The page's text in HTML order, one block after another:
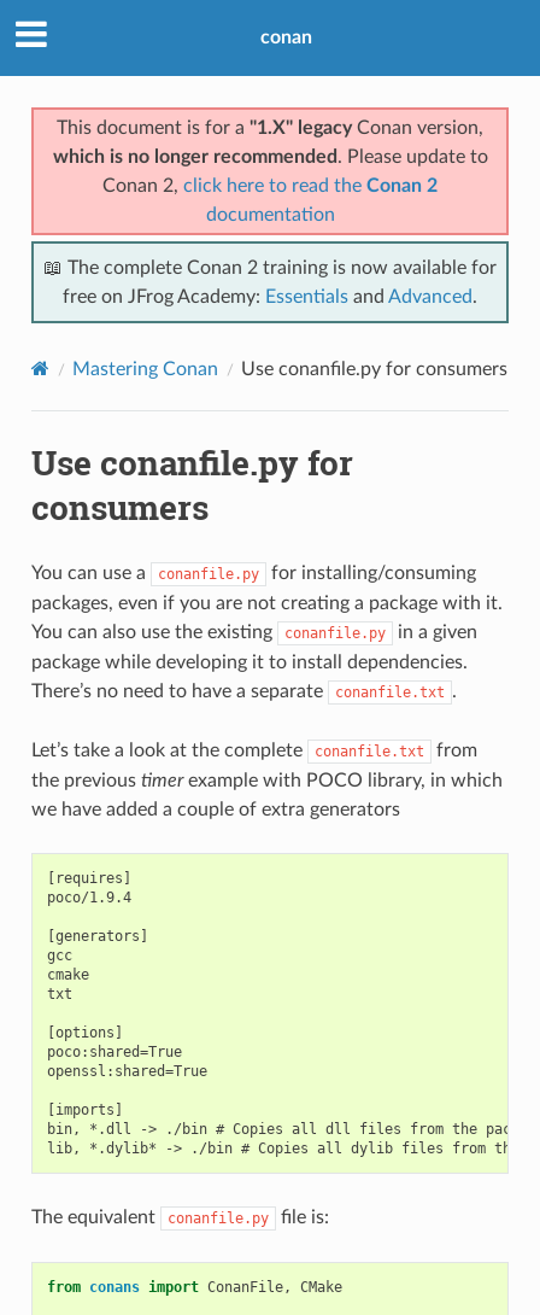
conan
This document is for a "1.X" legacyConan version,
which is no longer recommended . Please update to
Conan 2, click here to read the Conan 2
documentation
📖 The complete Conan 2 training is now available for
free on JFrog Academy: Essentials and Advanced.
Mastering Conan Use conanfile.py for consumers
Use conanfile.py for
consumers
You can use a conanfile.py
for installing/consuming
packages, even if you are not creating a package with it.
You can also use the existing
conanfile.py
in a given
package while developing it to install dependencies.
There’s no need to have a separate
conanfile.txt .
Let’s take a look at the complete conanfile.txt
from
the previous timerexample with POCO library, in which
we have added a couple of extra generators
[requires]
poco/1.9.4
[generators]
gcc
cmake
txt
[options]
poco:shared=True
openssl:shared=True
[imports]
bin, *.dll -> ./bin # Copies all dll files from the
The equivalent conanfile.py file is:
from conans import ConanFile, CMake